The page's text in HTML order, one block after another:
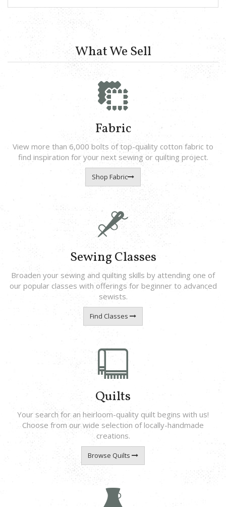
What We Sell
Fabric
View more than 6,000 bolts of top-quality cotton fabric to
find inspiration for your next sewing or quilting project.
Shop Fabric
Sewing Classes
Broaden your sewing and quilting skills by attending one of
our popular classes with offerings for beginner to advanced
sewists.
Find Classes
Quilts
Your search for an heirloom-quality quilt begins with us!
Choose from our wide selection of locally-handmade
creations.
Browse Quilts